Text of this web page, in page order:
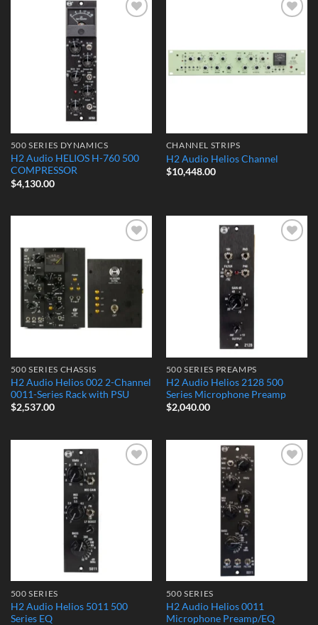
500 SERIES DYNAMICS
H2 Audio HELIOS H-760 500
COMPRESSOR
$4,130.00
CHANNEL STRIPS
H2 Audio Helios Channel
$10,448.00
Wishlist
500 SERIES CHASSIS
H2 Audio Helios 002 2-Channel
0011-Series Rack with PSU
$2,537.00
500 SERIES PREAMPS
H2 Audio Helios 2128 500
Series Microphone Preamp
$2,040.00
500 SERIES
H2 Audio Helios 5011 500
Series EQ
500 SERIES
H2 Audio Helios 0011
Microphone Preamp/EQ